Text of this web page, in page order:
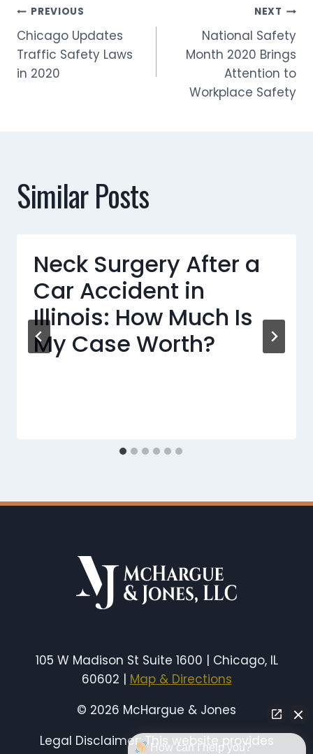
Post
navigation
PREVIOUS
Chicago Updates
Traffic Safety Laws
in 2020
NEXT
National Safety
Month 2020 Brings
Attention to
Workplace Safety
Similar Posts
Neck Surgery After a
Car Accident in
Illinois: How Much Is
My Case Worth?
105 W Madison St Suite 1600 | Chicago, IL
60602 | Map & Directions
© 2026 McHargue & Jones
Legal Disclaimer: This website provides
How can I help you?